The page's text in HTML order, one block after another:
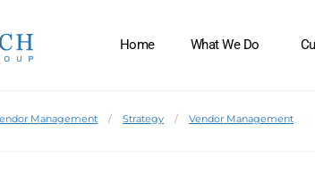
Home What We Do
Management Strategy Vendor Management